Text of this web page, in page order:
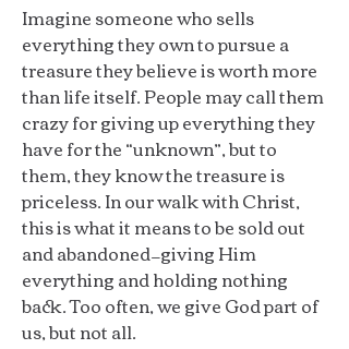
Imagine someone who sells
everything they own to pursue a
treasure they believe is worth more
than life itself. People may call them
crazy for giving up everything they
have for the “unknown”, but to
them, they know the treasure is
priceless. In our walk with Christ,
this is what it means to be sold out
and abandoned—giving Him
everything and holding nothing
back. Too often, we give God part of
us, but not all.